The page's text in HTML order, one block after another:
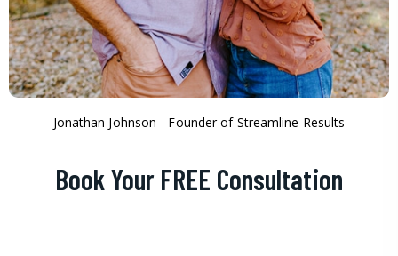
Jonathan Johnson - Founder of Streamline Results
Book Your FREE Consultation